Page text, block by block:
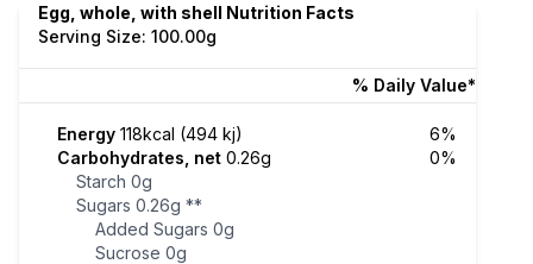
Egg, whole, with shell Nutrition Facts
Serving Size: 100.00g
% Daily Value*
Energy 118kcal (494 kj)
6%
Carbohydrates, net 0.26g
0%
Starch 0g
Sugars 0.26g **
Added Sugars 0g
Sucrose 0g